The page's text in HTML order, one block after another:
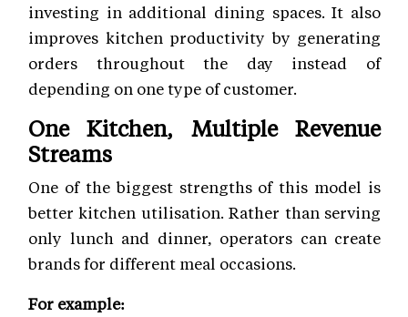
investing in additional dining spaces. It also
improves kitchen productivity by generating
orders throughout the day instead of
depending on one type of customer.
One Kitchen, Multiple Revenue
Streams
One of the biggest strengths of this model is
better kitchen utilisation. Rather than serving
only lunch and dinner, operators can create
brands for different meal occasions.
For example: